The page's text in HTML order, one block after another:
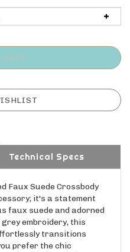
Technical Specs
it's a statement
faux suede and adorned
embroidery, this
transitions
prefer the chic
shoulder bag look, or